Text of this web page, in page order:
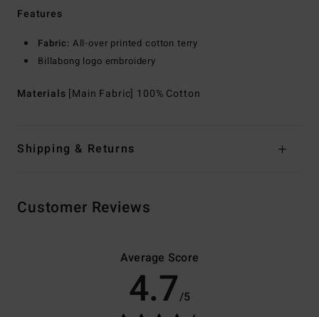
Features
Fabric: All-over printed cotton terry
Billabong logo embroidery
Materials [Main Fabric] 100% Cotton
Shipping & Returns
Customer Reviews
Average Score
4.7/5